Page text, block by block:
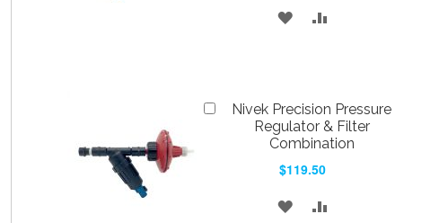
ADD
LIST
Nivek Precision Pressure
Regulator & Filter
Combination
$119.50
Add
ADD